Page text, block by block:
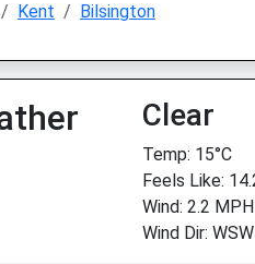
Kent Bilsington
Clear
Temp: 15°C
Feels Like:
Wind: 2.2 MPH
Wind Dir: WSW